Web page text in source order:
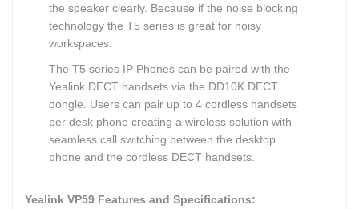
the speaker clearly. Because if the noise blocking
technology the T5 series is great for noisy
workspaces.
The T5 series IP Phones can be paired with the
Yealink DECT handsets via the DD10K DECT
dongle. Users can pair up to 4 cordless handsets
per desk phone creating a wireless solution with
seamless call switching between the desktop
phone and the cordless DECT handsets.
Yealink VP59 Features and Specifications: